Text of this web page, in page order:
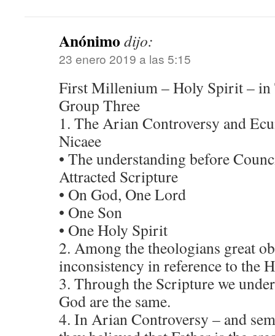
Anónimo dijo:
23 enero 2019 a las 5:15
First Millenium – Holy Spirit –
Group Three
1. The Arian Controversy and
Nicaee
• The understanding before
Attracted Scripture
• On God, One Lord
• One Son
• One Holy Spirit
2. Among the theologians great
inconsistency in reference to the
3. Through the Scripture we
God are the same.
4. In Arian Controversy – and